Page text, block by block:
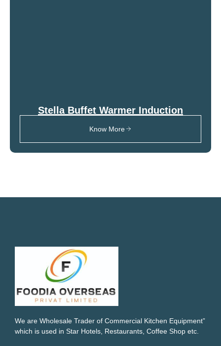
Stella Buffet Warmer Induction
Know More
We are Wholesale Trader of Commercial Kitchen Equipment”
which is used in Star Hotels, Restaurants, Coffee Shop etc.